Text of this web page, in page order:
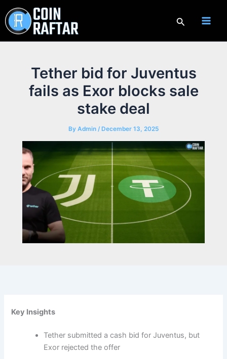
to
content
Search
Tether bid for Juventus
fails as Exor blocks sale
stake deal
By Admin / December 13, 2025
Key Insights
Tether submitted a cash bid for Juventus, but
Exor rejected the offer